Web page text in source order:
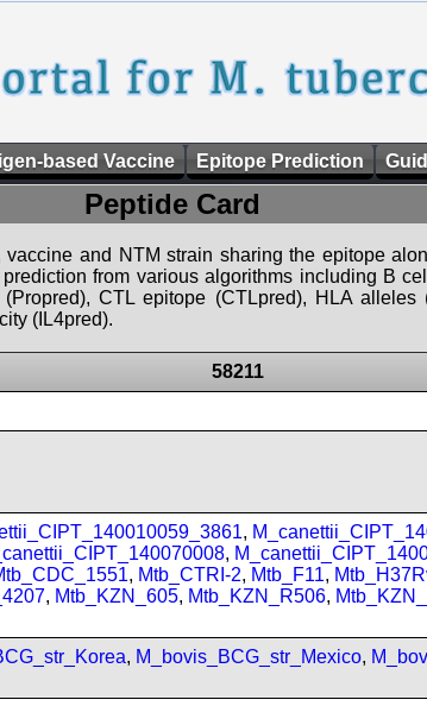
based Vaccine Epitope Prediction
Peptide Card
and NTM strain sharing the epitope
from various algorithms including B
CTL epitope (CTLpred), HLA alleles
(IL4pred).
58211
,
,
, Mtb_CTRI-2, Mtb_F11,
, Mtb_KZN_605, Mtb_KZN_R506,
, M_bovis_BCG_str_Mexico,